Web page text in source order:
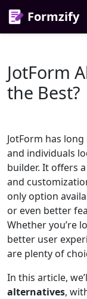
Formzify
JotForm
the Best?
JotForm has
and individuals
builder. It offers
and
only option
or even better
Whether you’re
better user
are plenty of
In this article,
alternatives,